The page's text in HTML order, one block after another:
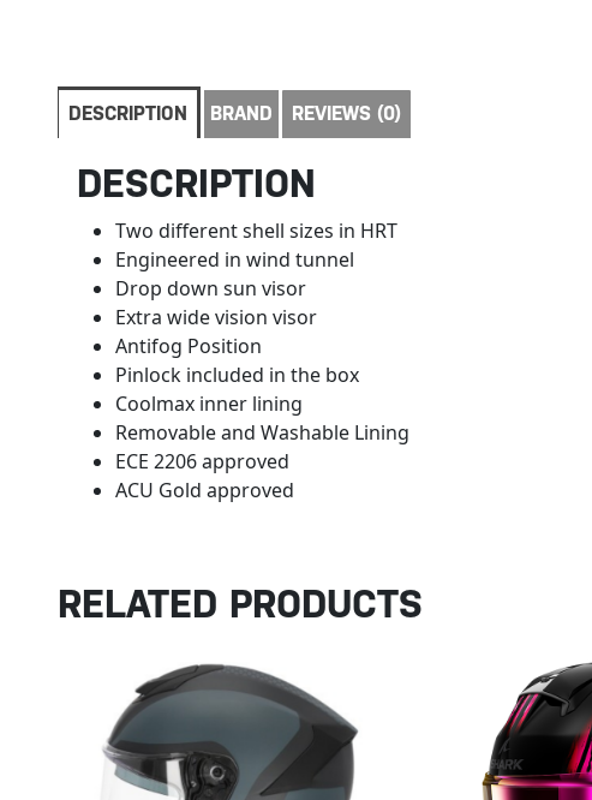
DESCRIPTION BRAND REVIEWS (0)
DESCRIPTION
Two different shell sizes in HRT
Engineered in wind tunnel
Drop down sun visor
Extra wide vision visor
Antifog Position
Pinlock included in the box
Coolmax inner lining
Removable and Washable Lining
ECE 2206 approved
ACU Gold approved
RELATED PRODUCTS